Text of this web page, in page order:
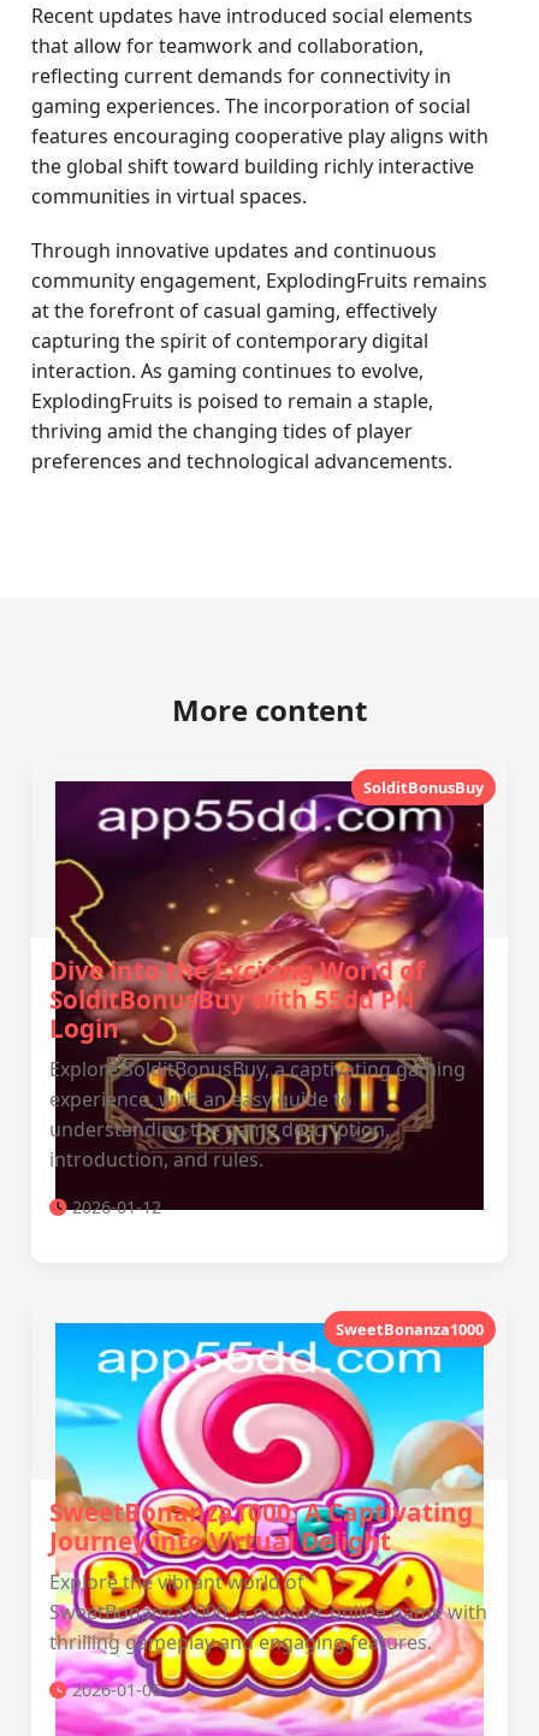
Recent updates have introduced social elements
that allow for teamwork and collaboration,
reflecting current demands for connectivity in
gaming experiences. The incorporation of social
features encouraging cooperative play aligns with
the global shift toward building richly interactive
communities in virtual spaces.
Through innovative updates and continuous
community engagement, ExplodingFruits remains
at the forefront of casual gaming, effectively
capturing the spirit of contemporary digital
interaction. As gaming continues to evolve,
ExplodingFruits is poised to remain a staple,
thriving amid the changing tides of player
preferences and technological advancements.
More content
SolditBonusBuy
Dive into the Exciting World of
SolditBonusBuy with 55dd PH
Login
Explore SolditBonusBuy, a captivating gaming
experience, with an easy guide to
understanding the game description,
introduction, and rules.
2026-01-12
SweetBonanza1000
SweetBonanza1000: A Captivating
Journey into Virtual Delight
Explore the vibrant world of
SweetBonanza1000, a popular online game with
thrilling gameplay and engaging features.
2026-01-06